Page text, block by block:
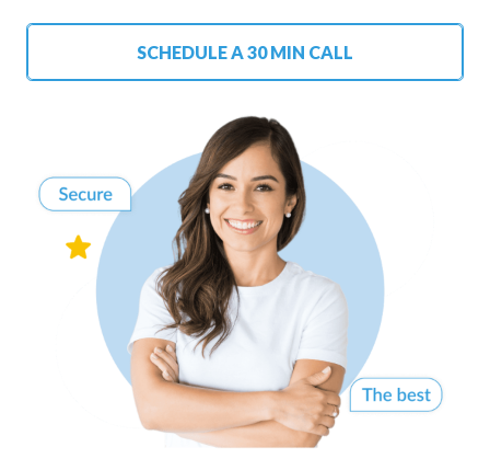
SCHEDULE A 30 MIN CALL